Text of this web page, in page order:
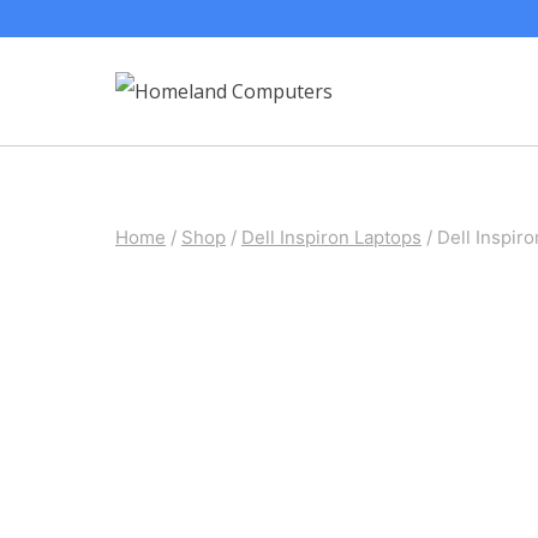
Home / Shop / Dell Inspiron Laptops / Dell